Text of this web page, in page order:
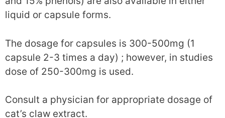
liquid or capsule forms.
The dosage for capsules is 300-500mg (1
capsule 2-3 times a day) ; however, in studies
dose of 250-300mg is used.
Consult a physician for appropriate dosage of
cat’s claw extract.